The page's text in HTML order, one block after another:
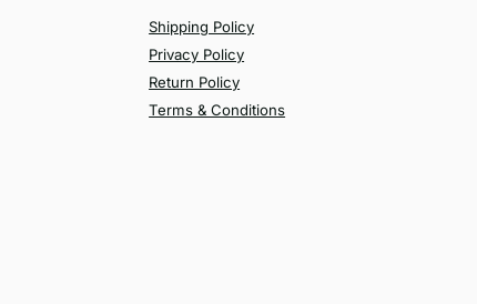
Shipping Policy
Privacy Policy
Return Policy
Terms & Conditions